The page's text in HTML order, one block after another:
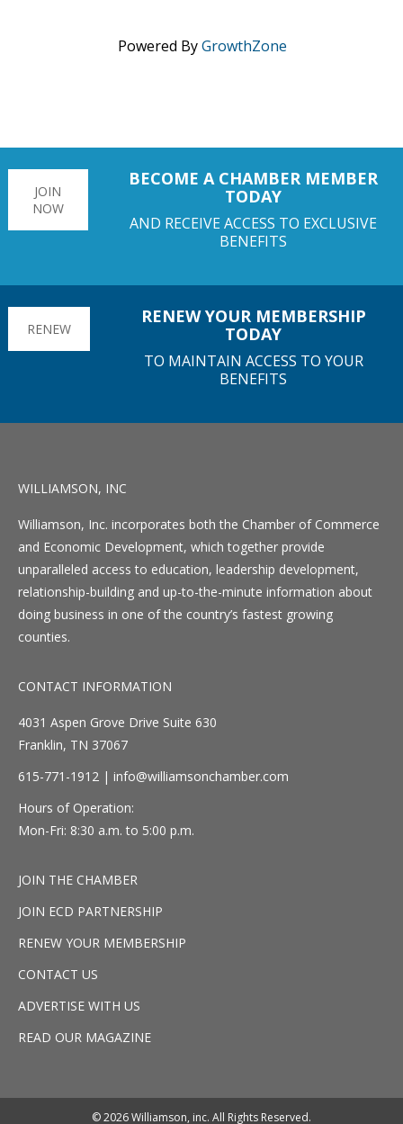
Powered ByGrowthZone
JOIN
NOW
BECOME A CHAMBER MEMBER
TODAY
AND RECEIVE ACCESS TO EXCLUSIVE
BENEFITS
RENEW
RENEW YOUR MEMBERSHIP
TODAY
TO MAINTAIN ACCESS TO YOUR
BENEFITS
WILLIAMSON, INC
Williamson, Inc. incorporates both the Chamber of Commerce
and Economic Development, which together provide
unparalleled access to education, leadership development,
relationship-building and up-to-the-minute information about
doing business in one of the country’s fastest growing
counties.
CONTACT INFORMATION
4031 Aspen Grove Drive Suite 630
Franklin, TN 37067
615-771-1912 | info@williamsonchamber.com
Hours of Operation:
Mon-Fri: 8:30 a.m. to 5:00 p.m.
JOIN THE CHAMBER
JOIN ECD PARTNERSHIP
RENEW YOUR MEMBERSHIP
CONTACT US
ADVERTISE WITH US
READ OUR MAGAZINE
© 2026 Williamson, inc. All Rights Reserved.